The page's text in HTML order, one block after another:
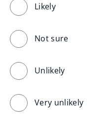
Likely
Not sure
Unlikely
Very unlikely